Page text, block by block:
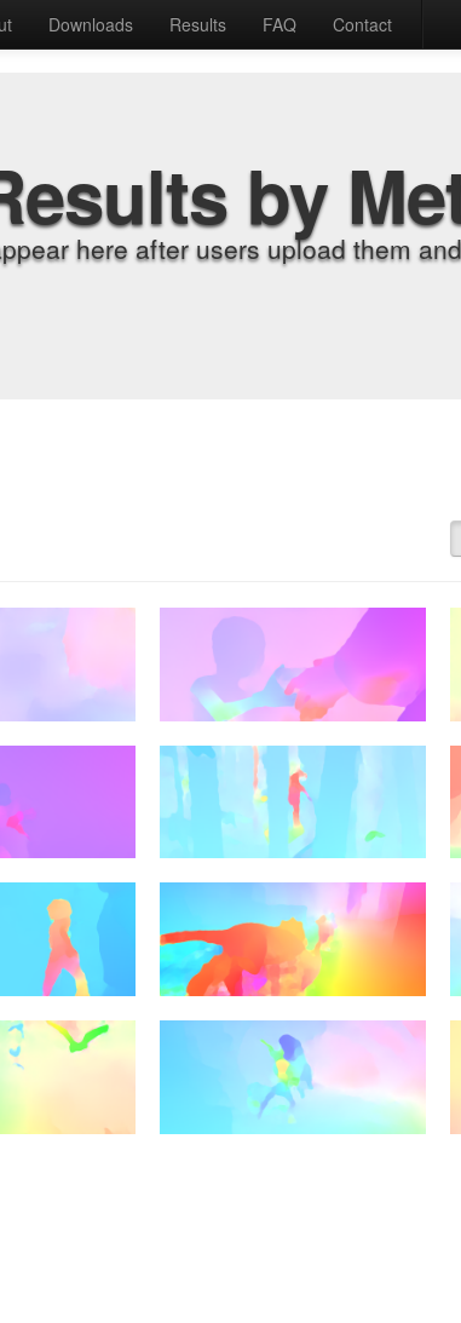
Downloads Results FAQ Contact
by
here after users upload them